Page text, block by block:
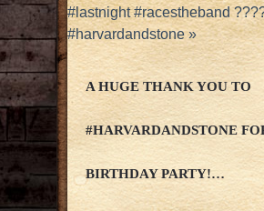
#lastnight #racestheband
#harvardandstone»
A HUGE THANK YOU TO
#HARVARDANDSTONE
BIRTHDAY PARTY!…